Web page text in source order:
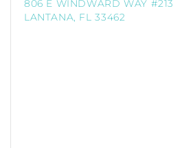
806 E WINDWARD WAY #213
LANTANA, FL 33462